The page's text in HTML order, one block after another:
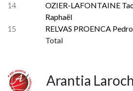
14
OZIER-LAFONTAINE
Raphaël
15 RELVAS PROENCA Pedro
Total
Arantia